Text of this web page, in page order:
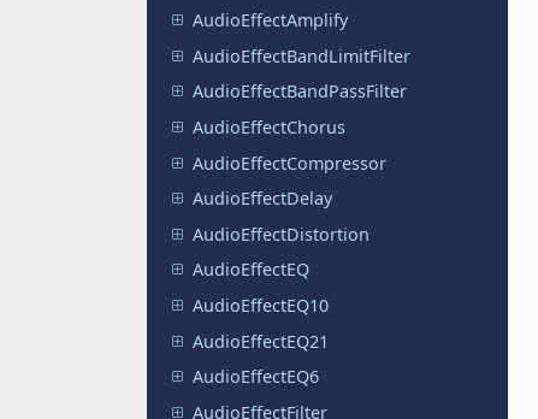
AudioEffectAmplify
AudioEffectBandLimitFilter
AudioEffectBandPassFilter
AudioEffectChorus
AudioEffectCompressor
AudioEffectDelay
AudioEffectDistortion
AudioEffectEQ
AudioEffectEQ10
AudioEffectEQ21
AudioEffectEQ6
AudioEffectFilter